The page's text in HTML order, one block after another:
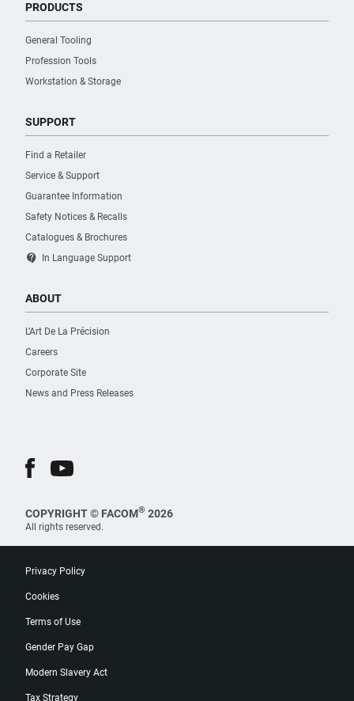
PRODUCTS
General Tooling
Profession Tools
Workstation & Storage
SUPPORT
Find a Retailer
Service & Support
Guarantee Information
Safety Notices & Recalls
Catalogues & Brochures
contact_support In Language Support
ABOUT
L’Art De La Précision
Careers
Corporate Site
News and Press Releases
COPYRIGHT © FACOM® 2026
All rights reserved.
Privacy Policy
Cookies
Terms of Use
Gender Pay Gap
Modern Slavery Act
Tax Strategy